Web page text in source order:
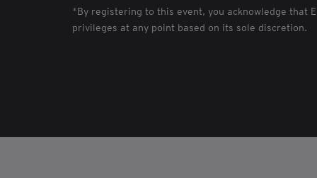
*By registering to this event, you acknowledge that
privileges at any point based on its sole discretion.